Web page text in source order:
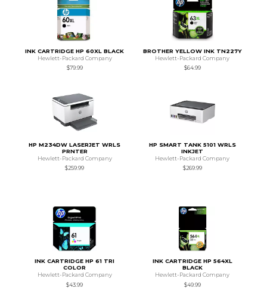
INK CARTRIDGE HP 60XL BLACK
Hewlett-Packard Company
$79.99
BROTHER YELLOW INK TN227Y
Hewlett-Packard Company
$64.99
HP M234DW LASERJET WRLS
PRNTER
Hewlett-Packard Company
$259.99
HP SMART TANK 5101 WRLS
INKJET
Hewlett-Packard Company
$269.99
INK CARTRIDGE HP 61 TRI
COLOR
Hewlett-Packard Company
$43.99
INK CARTRIDGE HP 564XL
BLACK
Hewlett-Packard Company
$49.99